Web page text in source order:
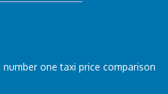
number one taxi price comparison